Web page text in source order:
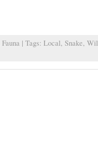
Fauna | Tags: Local, Snake,